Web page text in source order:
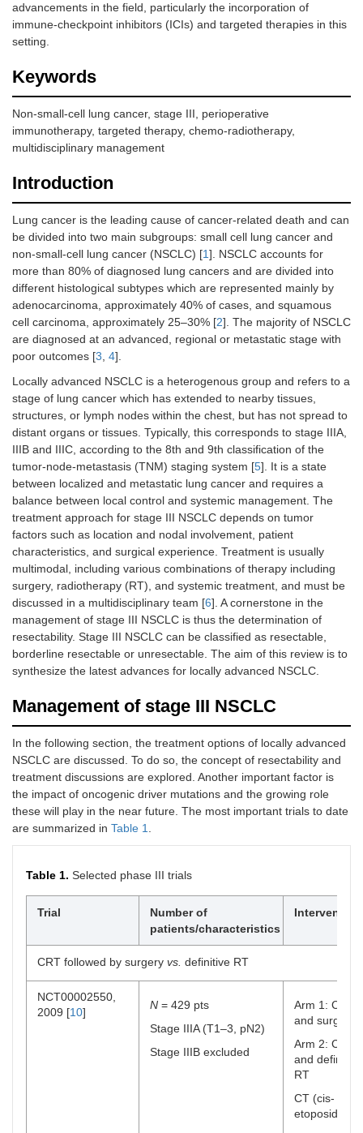
advancements in the field, particularly the incorporation of
immune-checkpoint inhibitors (ICIs) and targeted therapies in this
setting.
Keywords
Non-small-cell lung cancer, stage III, perioperative
immunotherapy, targeted therapy, chemo-radiotherapy,
multidisciplinary management
Introduction
Lung cancer is the leading cause of cancer-related death and can
be divided into two main subgroups: small cell lung cancer and
non-small-cell lung cancer (NSCLC) [1]. NSCLC accounts for
more than 80% of diagnosed lung cancers and are divided into
different histological subtypes which are represented mainly by
adenocarcinoma, approximately 40% of cases, and squamous
cell carcinoma, approximately 25–30% [2]. The majority of NSCLC
are diagnosed at an advanced, regional or metastatic stage with
poor outcomes [3, 4].
Locally advanced NSCLC is a heterogenous group and refers to a
stage of lung cancer which has extended to nearby tissues,
structures, or lymph nodes within the chest, but has not spread to
distant organs or tissues. Typically, this corresponds to stage IIIA,
IIIB and IIIC, according to the 8th and 9th classification of the
tumor-node-metastasis (TNM) staging system [5]. It is a state
between localized and metastatic lung cancer and requires a
balance between local control and systemic management. The
treatment approach for stage III NSCLC depends on tumor
factors such as location and nodal involvement, patient
characteristics, and surgical experience. Treatment is usually
multimodal, including various combinations of therapy including
surgery, radiotherapy (RT), and systemic treatment, and must be
discussed in a multidisciplinary team [6]. A cornerstone in the
management of stage III NSCLC is thus the determination of
resectability. Stage III NSCLC can be classified as resectable,
borderline resectable or unresectable. The aim of this review is to
synthesize the latest advances for locally advanced NSCLC.
Management of stage III NSCLC
In the following section, the treatment options of locally advanced
NSCLC are discussed. To do so, the concept of resectability and
treatment discussions are explored. Another important factor is
the impact of oncogenic driver mutations and the growing role
these will play in the near future. The most important trials to date
are summarized in Table 1.
Table 1. Selected phase III trials
Trial
Number of
patients/characteristics
Intervention
CRT followed by surgery vs. definitive RT
NCT00002550,
2009 [10]
N = 429 pts
Stage IIIA (T1–3, pN2)
Stage IIIB excluded
Arm 1: CRT
and surgery
Arm 2: CRT
and definitive
RT
CT (cis-
etoposide)